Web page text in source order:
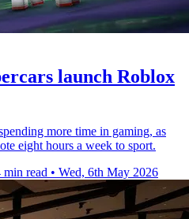
launch Roblox
more time in gaming, as
eight hours a week to sport.
min read • Wed, 6th May 2026